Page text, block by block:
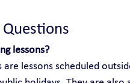
lessons?
lessons scheduled